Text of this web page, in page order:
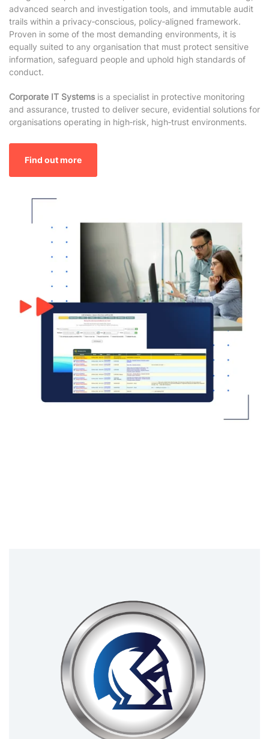
advanced search and investigation tools, and immutable audit
trails within a privacy‑conscious, policy‑aligned framework.
Proven in some of the most demanding environments, it is
equally suited to any organisation that must protect sensitive
information, safeguard people and uphold high standards of
conduct.
Corporate IT Systems is a specialist in protective monitoring
and assurance, trusted to deliver secure, evidential solutions for
organisations operating in high‑risk, high‑trust environments.
Find out more